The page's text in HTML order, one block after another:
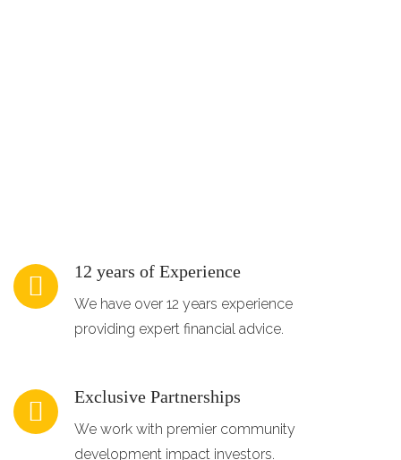
12 years of Experience
We have over 12 years experience
providing expert financial advice.
Exclusive Partnerships
We work with premier community
development impact investors.